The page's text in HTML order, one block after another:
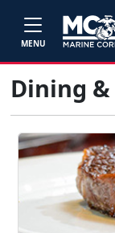
MENU
Dining